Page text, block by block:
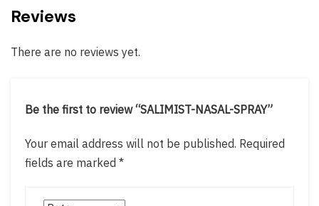
Reviews
There are no reviews yet.
Be the first to review “SALIMIST-NASAL-SPRAY”
Your email address will not be published. Required
fields are marked *